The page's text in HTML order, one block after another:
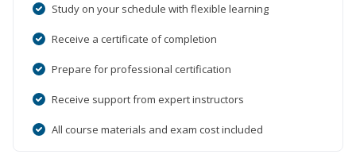
Study on your schedule with flexible learning
Receive a certificate of completion
Prepare for professional certification
Receive support from expert instructors
All course materials and exam cost included